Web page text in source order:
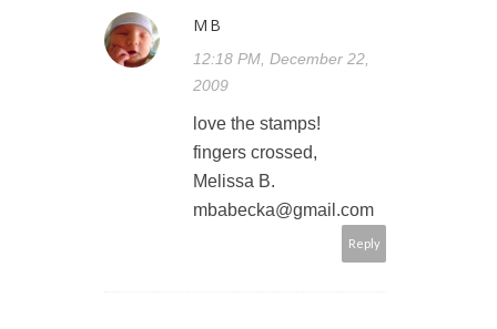
MB
12:18 PM, December 22,
2009
love the stamps!
fingers crossed,
Melissa B.
mbabecka@gmail.com
Reply